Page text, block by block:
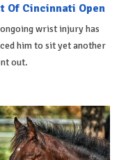
Of Cincinnati Open
wrist injury has
him to sit yet another
out.